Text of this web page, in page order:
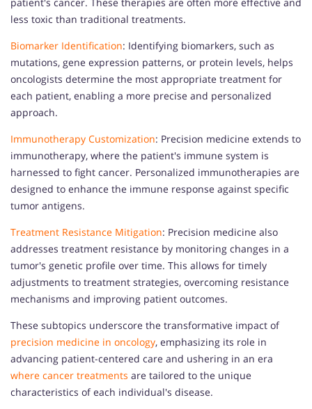
less toxic than traditional treatments.
Biomarker Identification: Identifying biomarkers, such as
mutations, gene expression patterns, or protein levels, helps
oncologists determine the most appropriate treatment for
each patient, enabling a more precise and personalized
approach.
Immunotherapy Customization: Precision medicine extends to
immunotherapy, where the patient's immune system is
harnessed to fight cancer. Personalized immunotherapies are
designed to enhance the immune response against specific
tumor antigens.
Treatment Resistance Mitigation: Precision medicine also
addresses treatment resistance by monitoring changes in a
tumor's genetic profile over time. This allows for timely
adjustments to treatment strategies, overcoming resistance
mechanisms and improving patient outcomes.
These subtopics underscore the transformative impact of
precision medicine in oncology, emphasizing its role in
advancing patient-centered care and ushering in an era
where cancer treatments are tailored to the unique
characteristics of each individual's disease.